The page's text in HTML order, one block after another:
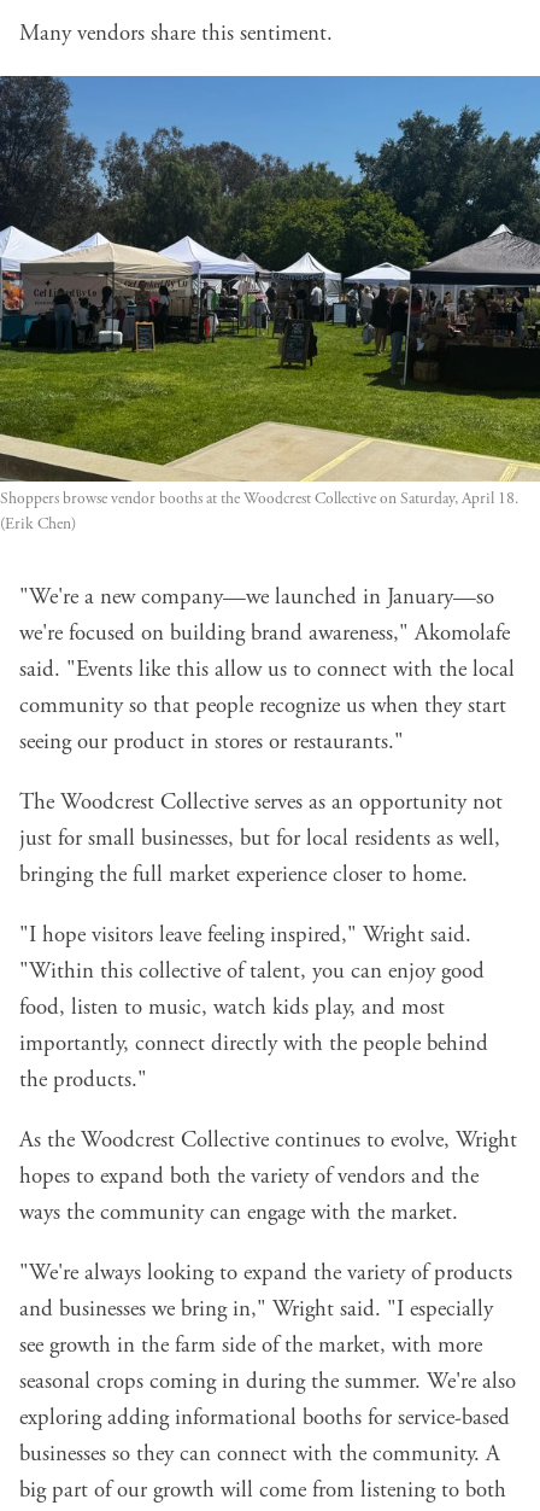
Many vendors share this sentiment.
Shoppers browse vendor booths at the Woodcrest Collective on Saturday, April 18.
(Erik Chen)
"We're a new company—we launched in January—so
we're focused on building brand awareness," Akomolafe
said. "Events like this allow us to connect with the local
community so that people recognize us when they start
seeing our product in stores or restaurants."
The Woodcrest Collective serves as an opportunity not
just for small businesses, but for local residents as well,
bringing the full market experience closer to home.
"I hope visitors leave feeling inspired," Wright said.
"Within this collective of talent, you can enjoy good
food, listen to music, watch kids play, and most
importantly, connect directly with the people behind
the products."
As the Woodcrest Collective continues to evolve, Wright
hopes to expand both the variety of vendors and the
ways the community can engage with the market.
"We're always looking to expand the variety of products
and businesses we bring in," Wright said. "I especially
see growth in the farm side of the market, with more
seasonal crops coming in during the summer. We're also
exploring adding informational booths for service-based
businesses so they can connect with the community. A
big part of our growth will come from listening to both